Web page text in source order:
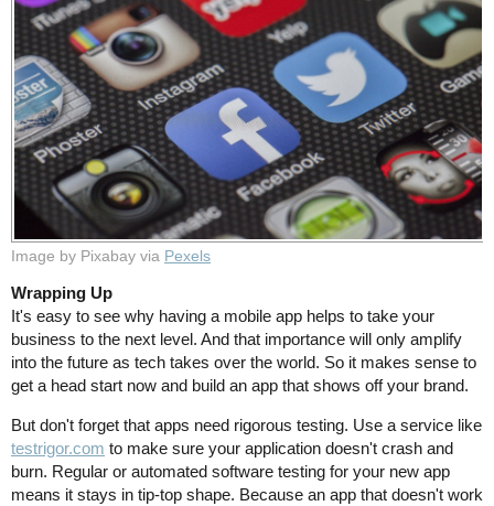
Image by Pixabay via Pexels
Wrapping Up
It's easy to see why having a mobile app helps to take your
business to the next level. And that importance will only amplify
into the future as tech takes over the world. So it makes sense to
get a head start now and build an app that shows off your brand.
But don't forget that apps need rigorous testing. Use a service like
testrigor.com to make sure your application doesn't crash and
burn. Regular or automated software testing for your new app
means it stays in tip-top shape. Because an app that doesn't work